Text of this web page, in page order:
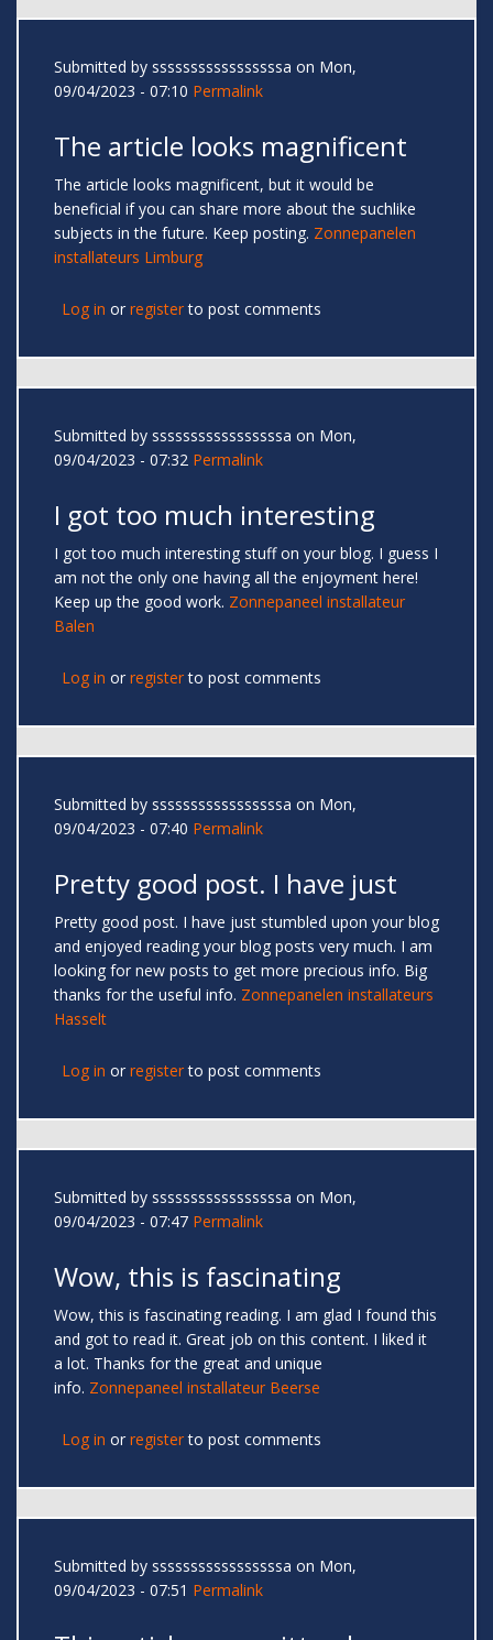
Submitted by sssssssssssssssssa on Mon,
09/04/2023 - 07:10 Permalink
The article looks magnificent
The article looks magnificent, but it would be
beneficial if you can share more about the suchlike
subjects in the future. Keep posting. Zonnepanelen
installateurs Limburg
Log in or registerto post comments
Submitted by sssssssssssssssssa on Mon,
09/04/2023 - 07:32 Permalink
I got too much interesting
I got too much interesting stuff on your blog. I guess I
am not the only one having all the enjoyment here!
Keep up the good work. Zonnepaneel installateur
Balen
Log in or registerto post comments
Submitted by sssssssssssssssssa on Mon,
09/04/2023 - 07:40 Permalink
Pretty good post. I have just
Pretty good post. I have just stumbled upon your blog
and enjoyed reading your blog posts very much. I am
looking for new posts to get more precious info. Big
thanks for the useful info. Zonnepanelen installateurs
Hasselt
Log in or registerto post comments
Submitted by sssssssssssssssssa on Mon,
09/04/2023 - 07:47 Permalink
Wow, this is fascinating
Wow, this is fascinating reading. I am glad I found this
and got to read it. Great job on this content. I liked it
a lot. Thanks for the great and unique
info. Zonnepaneel installateur Beerse
Log in or registerto post comments
Submitted by sssssssssssssssssa on Mon,
09/04/2023 - 07:51 Permalink